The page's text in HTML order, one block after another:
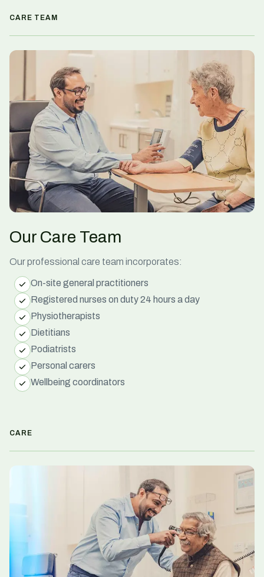
CARE TEAM
Our Care Team
Our professional care team incorporates:
On-site general practitioners
Registered nurses on duty 24 hours a day
Physiotherapists
Dietitians
Podiatrists
Personal carers
Wellbeing coordinators
CARE